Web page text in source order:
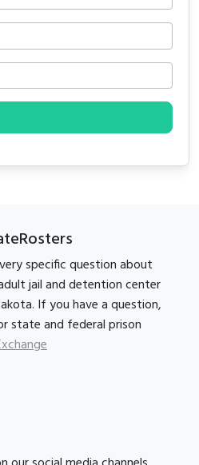
specific question about
jail and detention center
If you have a question,
state and federal prison